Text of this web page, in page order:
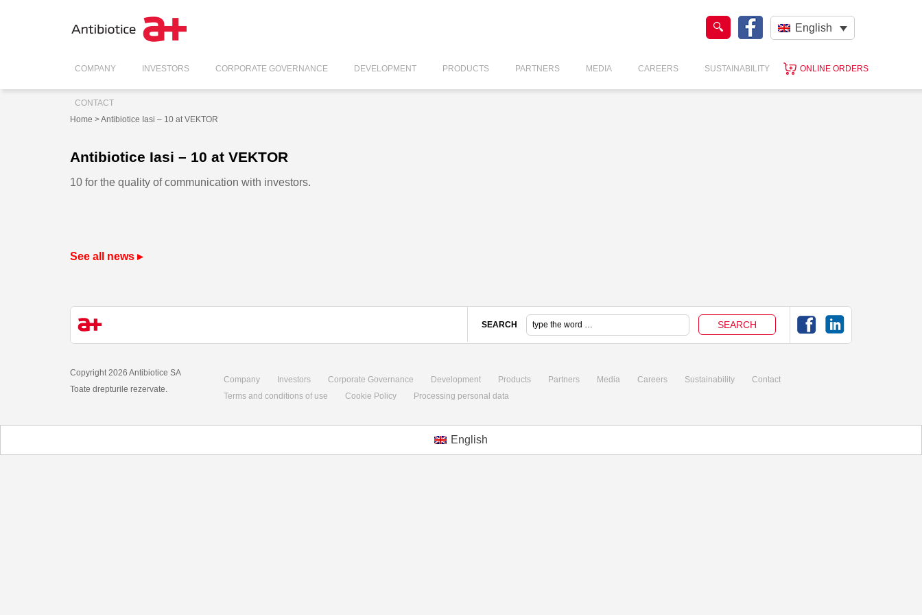
English
COMPANY INVESTORS CORPORATE GOVERNANCE DEVELOPMENT PRODUCTS PARTNERS MEDIA CAREERS SUSTAINABILITY ONLINE ORDERS
CONTACT
Home > Antibiotice Iasi – 10 at VEKTOR
Antibiotice Iasi – 10 at VEKTOR
10 for the quality of communication with investors.
See all news ▸
SEARCH
Copyright 2026 Antibiotice SA
Toate drepturile rezervate.
Company Investors Corporate Governance Development Products Partners Media Careers Sustainability
Contact
Terms and conditions of use
Cookie Policy Processing personal data
English